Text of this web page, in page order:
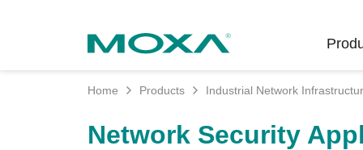
Home Products Industrial Network
Network Security